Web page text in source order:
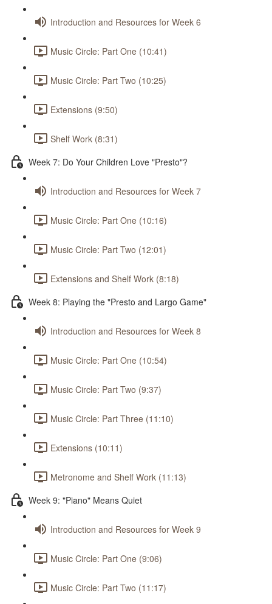
Introduction and Resources for Week 6
Music Circle: Part One (10:41)
Music Circle: Part Two (10:25)
Extensions (9:50)
Shelf Work (8:31)
Week 7: Do Your Children Love "Presto"?
Introduction and Resources for Week 7
Music Circle: Part One (10:16)
Music Circle: Part Two (12:01)
Extensions and Shelf Work (8:18)
Week 8: Playing the "Presto and Largo Game"
Introduction and Resources for Week 8
Music Circle: Part One (10:54)
Music Circle: Part Two (9:37)
Music Circle: Part Three (11:10)
Extensions (10:11)
Metronome and Shelf Work (11:13)
Week 9: "Piano" Means Quiet
Introduction and Resources for Week 9
Music Circle: Part One (9:06)
Music Circle: Part Two (11:17)